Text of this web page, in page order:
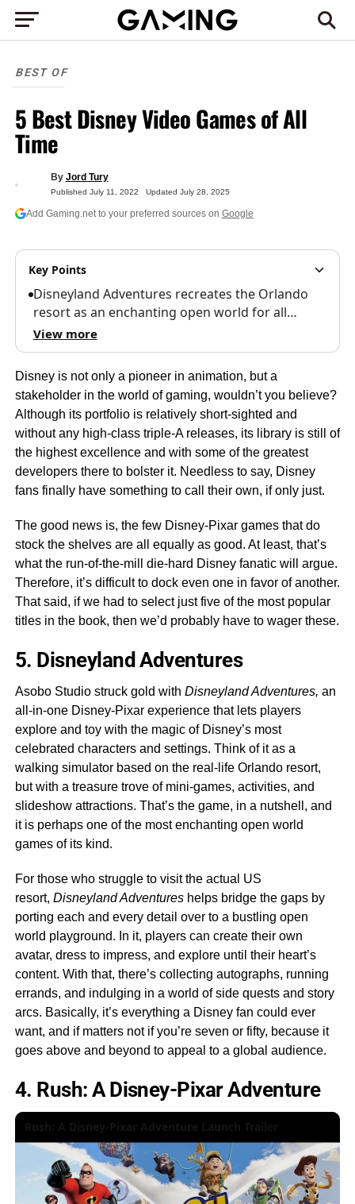
BEST OF
5 Best Disney Video Games of All
Time
Published July 11, 2022 Updated July 28, 2025
By Jord Tury
Add Gaming.net to your preferred sources on Google
Key Points
Disneyland Adventures recreates the Orlando
resort as an enchanting open world for all…
View more
Disney is not only a pioneer in animation, but a
stakeholder in the world of gaming, wouldn’t you believe?
Although its portfolio is relatively short-sighted and
without any high-class triple-A releases, its library is still of
the highest excellence and with some of the greatest
developers there to bolster it. Needless to say, Disney
fans finally have something to call their own, if only just.
The good news is, the few Disney-Pixar games that do
stock the shelves are all equally as good. At least, that’s
what the run-of-the-mill die-hard Disney fanatic will argue.
Therefore, it’s difficult to dock even one in favor of another.
That said, if we had to select just five of the most popular
titles in the book, then we’d probably have to wager these.
5. Disneyland Adventures
Asobo Studio struck gold with Disneyland Adventures, an
all-in-one Disney-Pixar experience that lets players
explore and toy with the magic of Disney’s most
celebrated characters and settings. Think of it as a
walking simulator based on the real-life Orlando resort,
but with a treasure trove of mini-games, activities, and
slideshow attractions. That’s the game, in a nutshell, and
it is perhaps one of the most enchanting open world
games of its kind.
For those who struggle to visit the actual US
resort, Disneyland Adventures helps bridge the gaps by
porting each and every detail over to a bustling open
world playground. In it, players can create their own
avatar, dress to impress, and explore until their heart’s
content. With that, there’s collecting autographs, running
errands, and indulging in a world of side quests and story
arcs. Basically, it’s everything a Disney fan could ever
want, and if matters not if you’re seven or fifty, because it
goes above and beyond to appeal to a global audience.
4. Rush: A Disney-Pixar Adventure